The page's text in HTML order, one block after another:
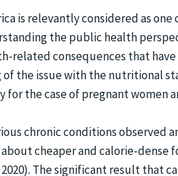
is relevantly considered as
the public health
related consequences that
the issue with the nutritional
the case of pregnant women
chronic conditions observed
cheaper and calorie-
The significant result that